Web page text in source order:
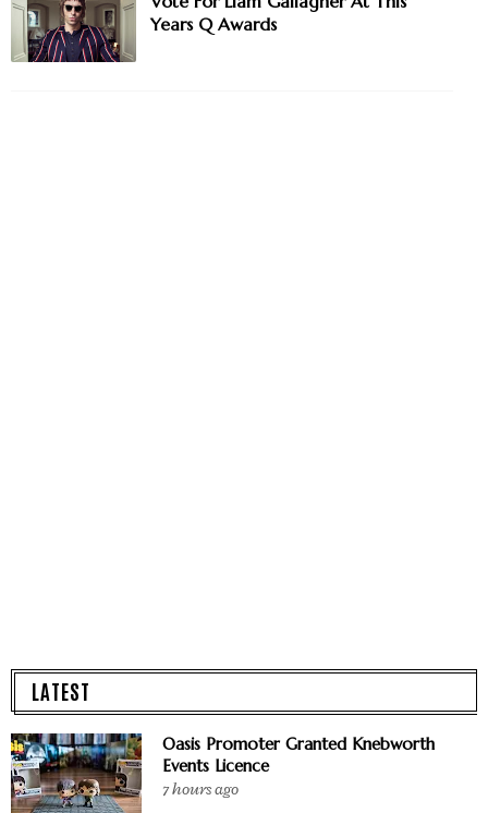
Years Q Awards
LATEST
Oasis Promoter Granted Knebworth
Events Licence
7 hours ago